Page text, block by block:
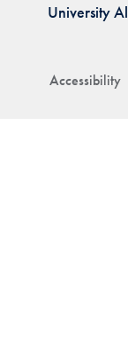
Accessibility
University